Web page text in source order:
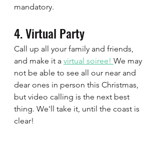
mandatory.
4. Virtual Party
Call up all your family and friends,
and make it a virtual soiree! We may
not be able to see all our near and
dear ones in person this Christmas,
but video calling is the next best
thing. We'll take it, until the coast is
clear!